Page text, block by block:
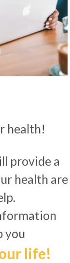
health!
provide a
health are
you
life!